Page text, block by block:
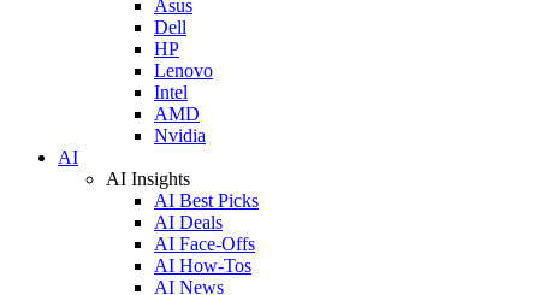
Asus
Dell
HP
Lenovo
Intel
AMD
Nvidia
AI
AI Insights
AI Best Picks
AI Deals
AI Face-Offs
AI How-Tos
AI News